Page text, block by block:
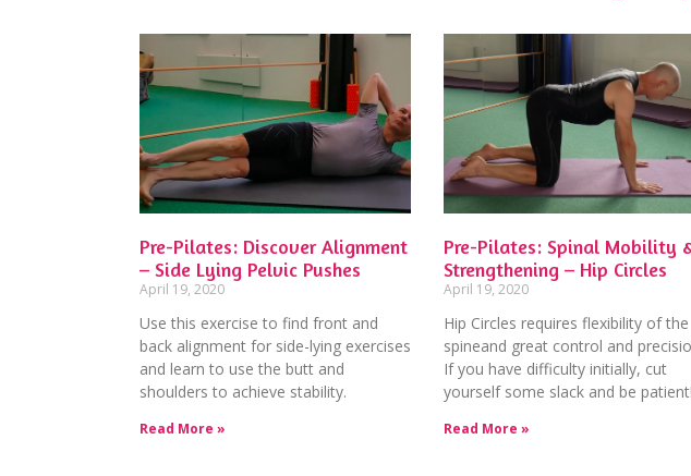
Pre-Pilates: Discover Alignment
– Side Lying Pelvic Pushes
April 19, 2020
Use this exercise to find front and
back alignment for side-lying exercises
and learn to use the butt and
shoulders to achieve stability.
Read More »
Pre-Pilates: Spinal Mobility
Strengthening – Hip Circles
April 19, 2020
Hip Circles requires flexibility of the
spineand great control and
If you have difficulty initially, cut
yourself some slack and be patient!
Read More »